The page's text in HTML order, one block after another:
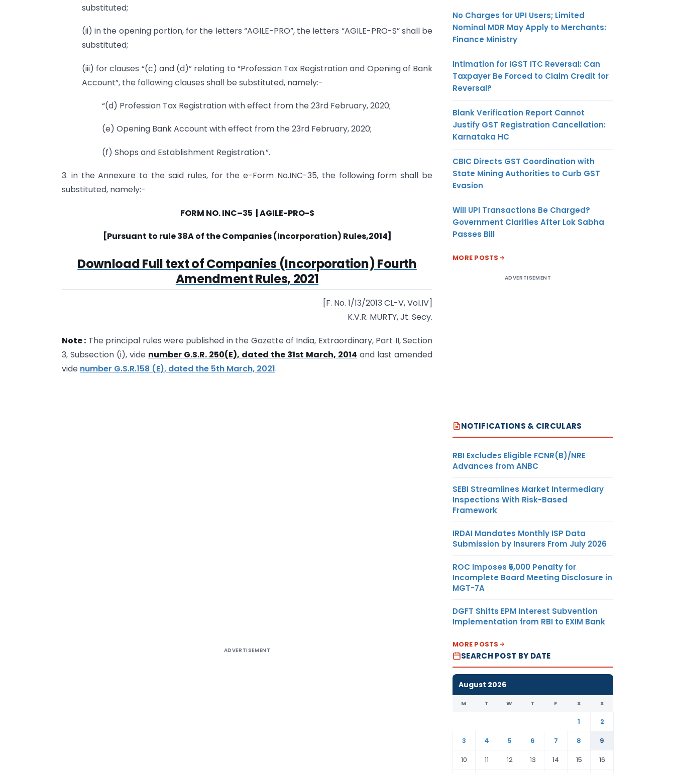
substituted;
(ii) in the opening portion, for the letters “AGILE-PRO”, the letters “AGILE-PRO-S” shall be
substituted;
(iii) for clauses “(c) and (d)” relating to “Profession Tax Registration and Opening of Bank
Account”, the following clauses shall be substituted, namely:-
“(d) Profession Tax Registration with effect from the 23rd February, 2020;
(e) Opening Bank Account with effect from the 23rd February, 2020;
(f) Shops and Establishment Registration.”.
3. in the Annexure to the said rules, for the e-Form No.INC-35, the following form shall be
substituted, namely:-
FORM NO. INC–35 |AGILE-PRO-S
[Pursuant to rule 38A of theCompanies (Incorporation) Rules,2014]
Download Full text of Companies (Incorporation) Fourth
Amendment Rules, 2021
[F. No. 1/13/2013 CL-V, Vol.IV]
K.V.R. MURTY, Jt. Secy.
Note : The principal rules were published in the Gazette of India, Extraordinary, Part II, Section
3, Subsection (i), vide number G.S.R. 250(E), dated the 31st March, 2014 and last amended
vide number G.S.R.158 (E), dated the 5th March, 2021.
ADVERTISEMENT
No Charges for UPI Users; Limited
Nominal MDR May Apply to Merchants:
Finance Ministry
Intimation for IGST ITC Reversal: Can
Taxpayer Be Forced to Claim Credit for
Reversal?
Blank Verification Report Cannot
Justify GST Registration Cancellation:
Karnataka HC
CBIC Directs GST Coordination with
State Mining Authorities to Curb GST
Evasion
Will UPI Transactions Be Charged?
Government Clarifies After Lok Sabha
Passes Bill
MORE POSTS
ADVERTISEMENT
NOTIFICATIONS & CIRCULARS
RBI Excludes Eligible FCNR(B)/NRE
Advances from ANBC
SEBI Streamlines Market Intermediary
Inspections With Risk-Based
Framework
IRDAI Mandates Monthly ISP Data
Submission by Insurers From July 2026
ROC Imposes ₹5,000 Penalty for
Incomplete Board Meeting Disclosure in
MGT-7A
DGFT Shifts EPM Interest Subvention
Implementation from RBI to EXIM Bank
MORE POSTS
SEARCH POST BY DATE
August 2026
M T W T F S S
1
2
3
4 5 6 7 8
9
10
11 12 13 14 15 16